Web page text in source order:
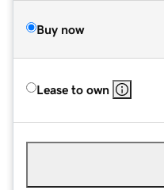
Buy now
Lease to own